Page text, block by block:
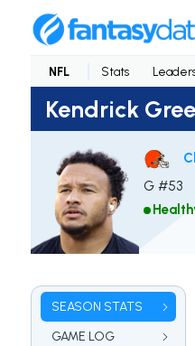
NFL Stats
Kendrick
G #53
SEASON STATS
GAME LOG